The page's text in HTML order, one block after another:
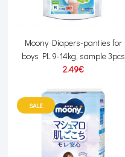
Moony Diapers-panties for
boys PL 9-14kg, sample 3pcs
2.49€
SALE